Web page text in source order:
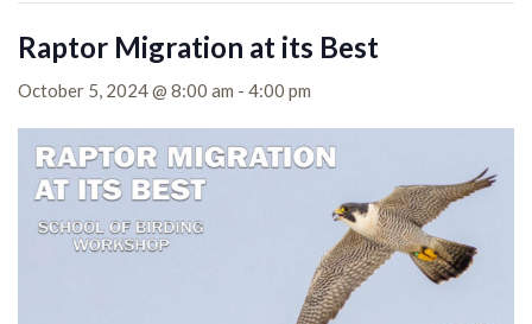
Raptor Migration at its Best
October 5, 2024 @ 8:00 am - 4:00 pm